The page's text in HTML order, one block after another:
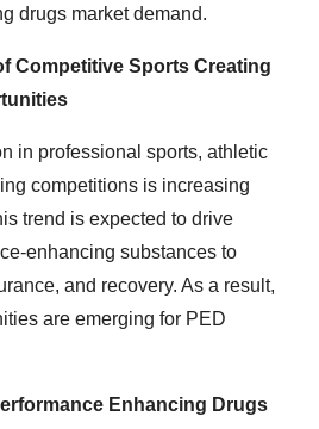
drugs market demand.
Competitive Sports Creating
in professional sports, athletic
competitions is increasing
trend is expected to drive
enhancing substances to
and recovery. As a result,
are emerging for PED
Enhancing Drugs